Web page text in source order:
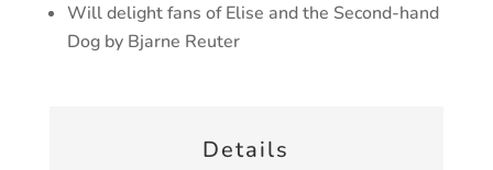
Details
Will delight fans of Elise and the Second-hand
Dog by Bjarne Reuter